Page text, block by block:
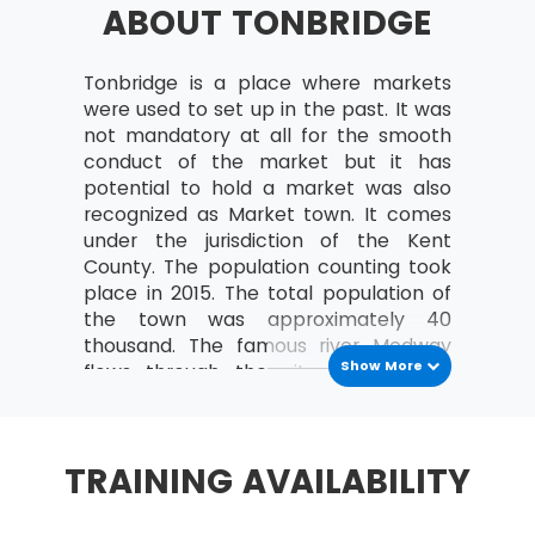
a study can be organised
MoV® leader and the team
MoV® Environment
Identify internal and external factors
affecting policies and strategies of MoV®
Describe the project, program, portfolio
and operational environment
MoV® Embedding
Describe the process of Embedding
Key steps involved in embedding MoV®
Clarify role and responsibilities while
ABOUT TONBRIDGE
Tonbridge is a place where markets
were used to set up in the past. It was
not mandatory at all for the smooth
conduct of the market but it has
potential to hold a market was also
recognized as Market town. It comes
under the jurisdiction of the Kent
County. The population counting took
place in 2015. The total population of
the town was approximately 40
thousand. The famous river Medway
flows through the city. The nearby
History
Show More
TRAINING AVAILABILITY